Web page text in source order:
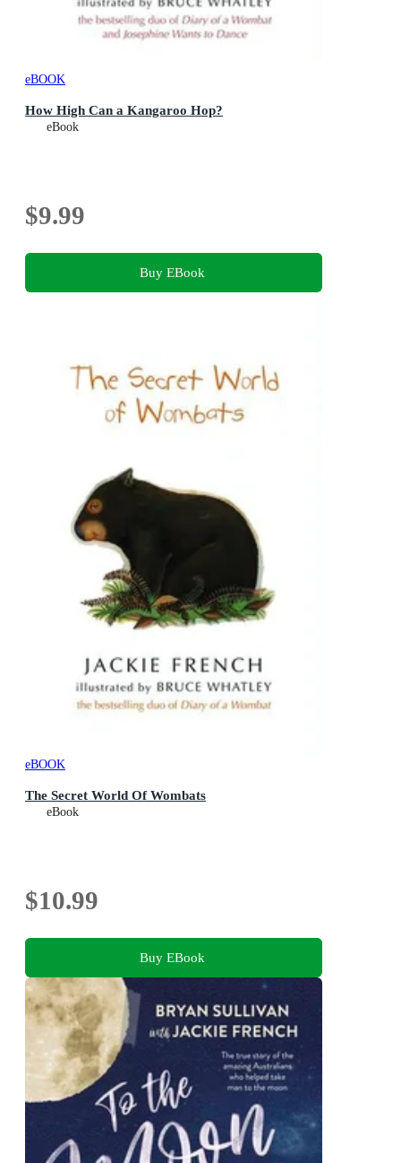
eBOOK
How High Can a Kangaroo Hop?
eBook
$9.99
Buy EBook
eBOOK
The Secret World Of Wombats
eBook
$10.99
Buy EBook